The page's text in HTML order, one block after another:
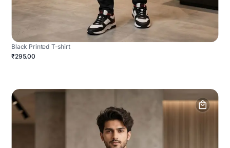
Black Printed T-shirt
₹295.00